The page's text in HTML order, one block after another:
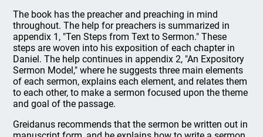
The book has the preacher and preaching in mind
throughout. The help for preachers is summarized in
appendix 1, "Ten Steps from Text to Sermon." These
steps are woven into his exposition of each chapter in
Daniel. The help continues in appendix 2, "An Expository
Sermon Model," where he suggests three main elements
of each sermon, explains each element, and relates them
to each other, to make a sermon focused upon the theme
and goal of the passage.
Greidanus recommends that the sermon be written out in